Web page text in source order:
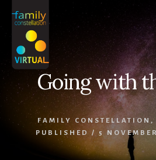
content
primary
sidebar
Going with
FAMILY CONSTELLATION ,
PUBLISHED
/ 5